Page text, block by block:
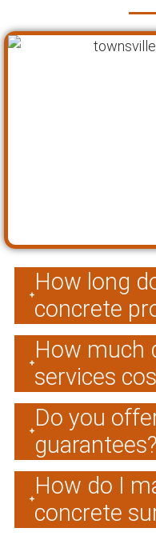
How long
concrete
How much
services
Do you
guarantees?
How do I
concrete